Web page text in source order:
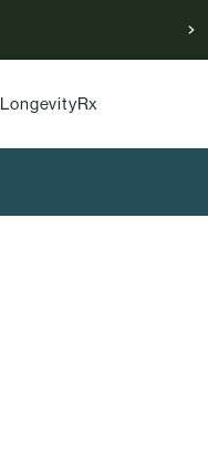
LongevityRx